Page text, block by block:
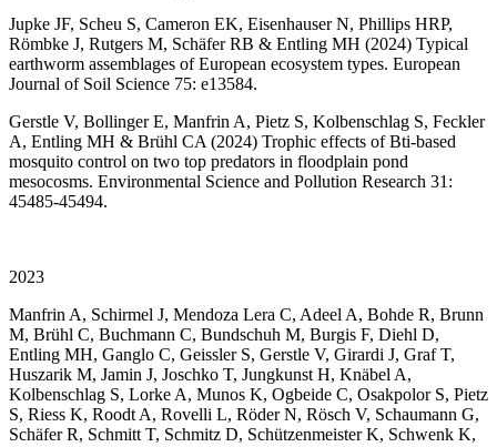
Jupke JF, Scheu S, Cameron EK, Eisenhauser N, Phillips HRP,
Römbke J, Rutgers M, Schäfer RB & Entling MH (2024) Typical
earthworm assemblages of European ecosystem types. European
Journal of Soil Science 75: e13584.
Gerstle V, Bollinger E, Manfrin A, Pietz S, Kolbenschlag S, Feckler
A, Entling MH & Brühl CA (2024) Trophic effects of Bti-based
mosquito control on two top predators in floodplain pond
mesocosms. Environmental Science and Pollution Research 31:
45485-45494.
2023
Manfrin A, Schirmel J, Mendoza Lera C, Adeel A, Bohde R, Brunn
M, Brühl C, Buchmann C, Bundschuh M, Burgis F, Diehl D,
Entling MH, Ganglo C, Geissler S, Gerstle V, Girardi J, Graf T,
Huszarik M, Jamin J, Joschko T, Jungkunst H, Knäbel A,
Kolbenschlag S, Lorke A, Munos K, Ogbeide C, Osakpolor S, Pietz
S, Riess K, Roodt A, Rovelli L, Röder N, Rösch V, Schaumann G,
Schäfer R, Schmitt T, Schmitz D, Schützenmeister K, Schwenk K,